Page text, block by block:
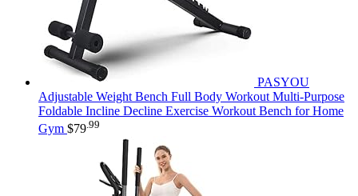
PASYOU
Adjustable Weight Bench Full Body Workout Multi-Purpose
Foldable Incline Decline Exercise Workout Bench for Home
Gym $79 .99